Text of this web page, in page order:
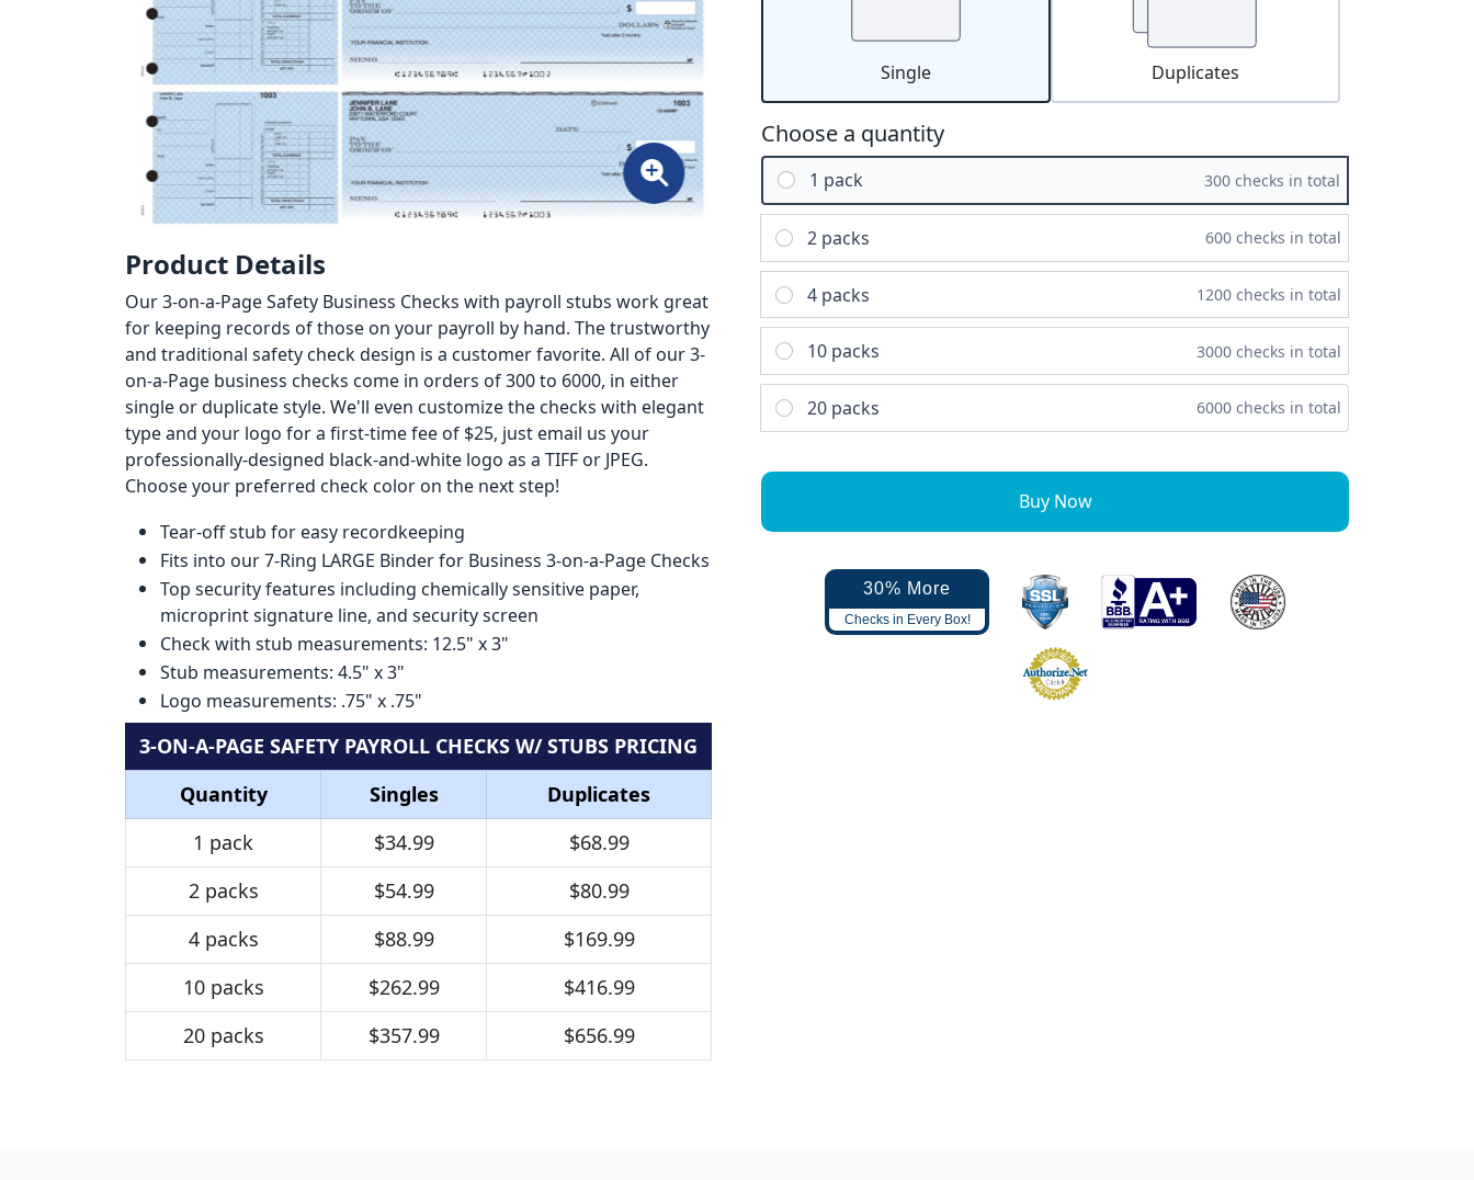
Product Details
Our 3-on-a-Page Safety Business Checks with payroll stubs work great
for keeping records of those on your payroll by hand. The trustworthy
and traditional safety check design is a customer favorite. All of our 3-
on-a-Page business checks come in orders of 300 to 6000, in either
single or duplicate style. We'll even customize the checks with elegant
type and your logo for a first-time fee of $25, just email us your
professionally-designed black-and-white logo as a TIFF or JPEG.
Choose your preferred check color on the next step!
Tear-off stub for easy recordkeeping
Fits into our 7-Ring LARGE Binder for Business 3-on-a-Page Checks
Top security features including chemically sensitive paper,
microprint signature line, and security screen
Check with stub measurements: 12.5" x 3"
Stub measurements: 4.5" x 3"
Logo measurements: .75" x .75"
3-ON-A-PAGE SAFETY PAYROLL CHECKS W/ STUBS PRICING
Quantity
Singles
Duplicates
1 pack
$34.99
$68.99
2 packs
$54.99
$80.99
4 packs
$88.99
$169.99
10 packs
$262.99
$416.99
20 packs
$357.99 $656.99
Single Duplicates
Choose a quantity
1 pack 300 checks in total
2 packs 600 checks in total
4 packs 1200 checks in total
10 packs 3000 checks in total
20 packs 6000 checks in total
Buy Now
30% More
Checks in Every Box!